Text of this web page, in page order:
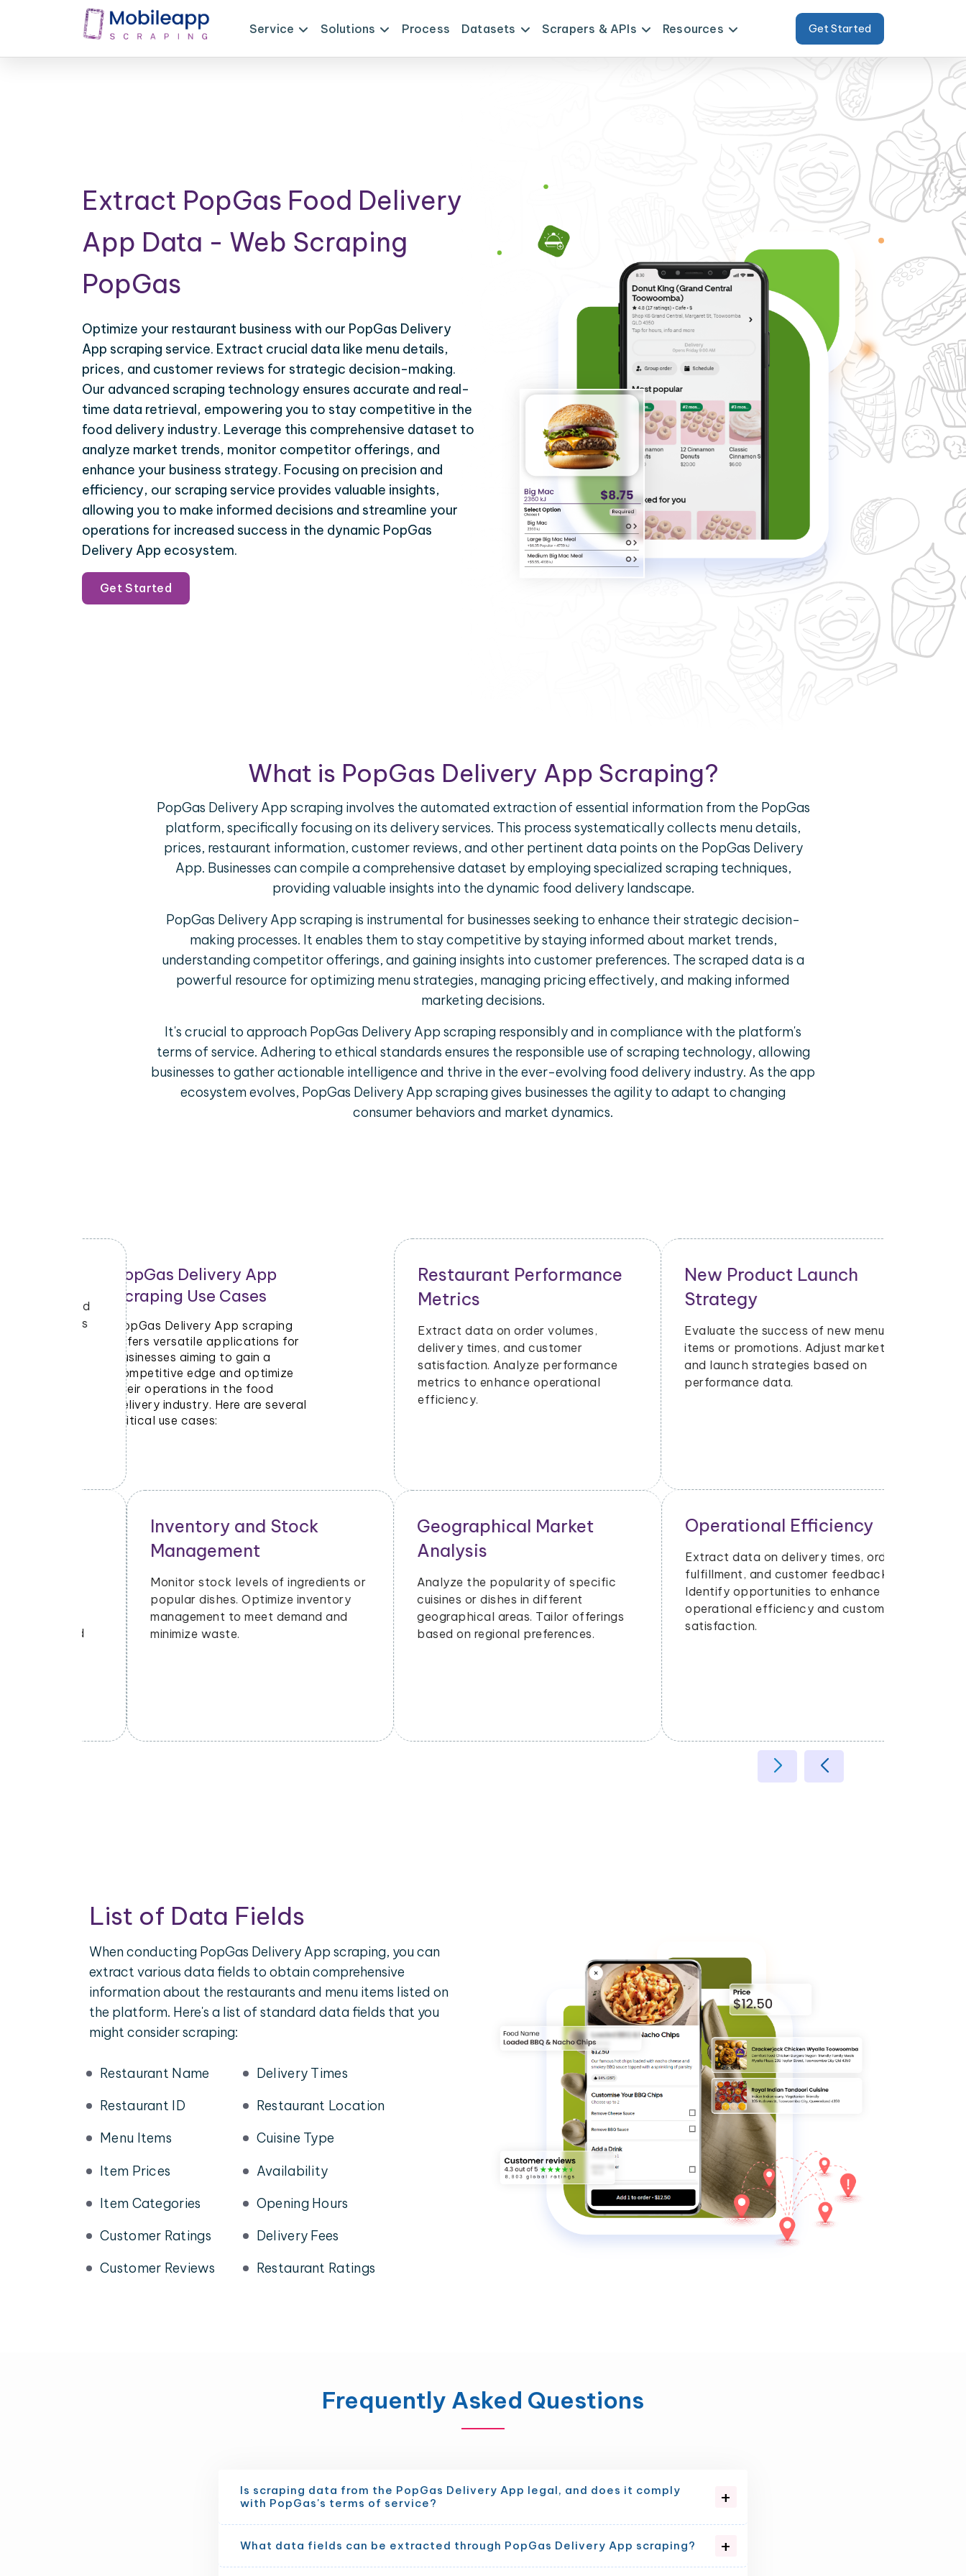
Service Solutions Process Datasets Scrapers & APIs Resources Get Started
Extract PopGas Food Delivery
App Data - Web Scraping
PopGas
Optimize your restaurant business with our PopGas Delivery
App scraping service. Extract crucial data like menu details,
prices, and customer reviews for strategic decision-making.
Our advanced scraping technology ensures accurate and real-
time data retrieval, empowering you to stay competitive in the
food delivery industry. Leverage this comprehensive dataset to
analyze market trends, monitor competitor offerings, and
enhance your business strategy. Focusing on precision and
efficiency, our scraping service provides valuable insights,
allowing you to make informed decisions and streamline your
operations for increased success in the dynamic PopGas
Delivery App ecosystem.
Get Started
What is PopGas Delivery App Scraping?
PopGas Delivery App scraping involves the automated extraction of essential information from the PopGas
platform, specifically focusing on its delivery services. This process systematically collects menu details,
prices, restaurant information, customer reviews, and other pertinent data points on the PopGas Delivery
App. Businesses can compile a comprehensive dataset by employing specialized scraping techniques,
providing valuable insights into the dynamic food delivery landscape.
PopGas Delivery App scraping is instrumental for businesses seeking to enhance their strategic decision-
making processes. It enables them to stay competitive by staying informed about market trends,
understanding competitor offerings, and gaining insights into customer preferences. The scraped data is a
powerful resource for optimizing menu strategies, managing pricing effectively, and making informed
marketing decisions.
It's crucial to approach PopGas Delivery App scraping responsibly and in compliance with the platform's
terms of service. Adhering to ethical standards ensures the responsible use of scraping technology, allowing
businesses to gather actionable intelligence and thrive in the ever-evolving food delivery industry. As the app
ecosystem evolves, PopGas Delivery App scraping gives businesses the agility to adapt to changing
consumer behaviors and market dynamics.
PopGas Delivery App
Scraping Use Cases
PopGas Delivery App scraping
offers versatile applications for
businesses aiming to gain a
competitive edge and optimize
their operations in the food
delivery industry. Here are several
critical use cases:
Restaurant Performance
Metrics
Extract data on order volumes,
delivery times, and customer
satisfaction. Analyze performance
metrics to enhance operational
efficiency.
New Product Launch
Strategy
Evaluate the success of new menu
items or promotions. Adjust marketing
and launch strategies based on
performance data.
Inventory and Stock
Management
Monitor stock levels of ingredients or
popular dishes. Optimize inventory
management to meet demand and
minimize waste.
Geographical Market
Analysis
Analyze the popularity of specific
cuisines or dishes in different
geographical areas. Tailor offerings
based on regional preferences.
Operational Efficiency
Extract data on delivery times, order
fulfillment, and customer feedback.
Identify opportunities to enhance
operational efficiency and customer
satisfaction.
List of Data Fields
When conducting PopGas Delivery App scraping, you can
extract various data fields to obtain comprehensive
information about the restaurants and menu items listed on
the platform. Here's a list of standard data fields that you
might consider scraping:
Restaurant Name
Restaurant ID
Menu Items
Item Prices
Item Categories
Customer Ratings
Customer Reviews
Delivery Times
Restaurant Location
Cuisine Type
Availability
Opening Hours
Delivery Fees
Restaurant Ratings
Frequently Asked Questions
Is scraping data from the PopGas Delivery App legal, and does it comply
with PopGas's terms of service?
What data fields can be extracted through PopGas Delivery App scraping?